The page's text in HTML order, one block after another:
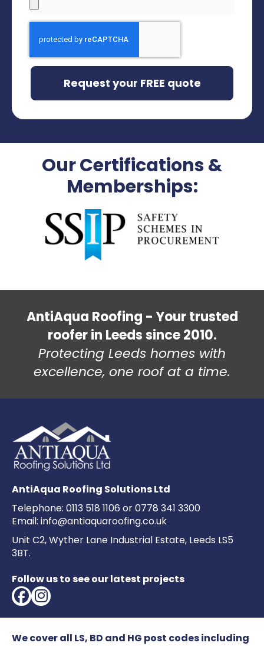
Request your FREE quote
Our Certifications &
Memberships:
AntiAqua Roofing - Your trusted
roofer in Leeds since 2010.
Protecting Leeds homes with
excellence, one roof at a time.
AntiAqua Roofing Solutions Ltd
Telephone: 0113 518 1106 or0778 341 3300
Email: info@antiaquaroofing.co.uk
Unit C2, Wyther Lane Industrial Estate, Leeds LS5
3BT.
Follow us to see our latest projects
We cover all LS, BD and HG post codes including